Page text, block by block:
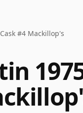
#4 Mackillop's